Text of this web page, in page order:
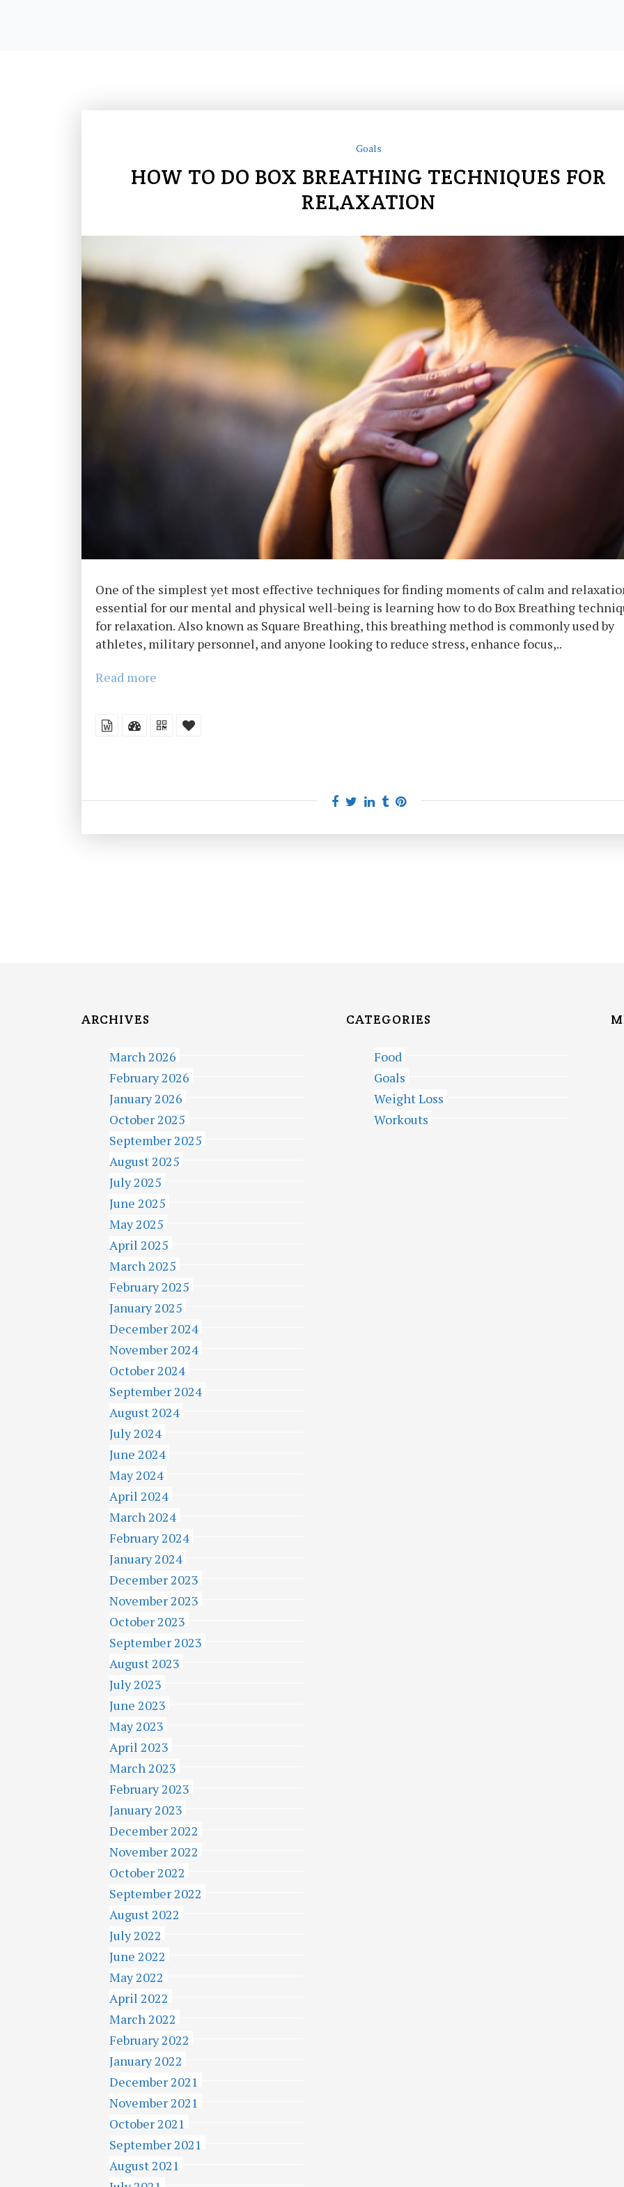
Goals
HOW TO DO BOX BREATHING TECHNIQUES FOR
RELAXATION
One of the simplest yet most effective techniques for finding moments of calm and
essential for our mental and physical well-being is learning how to do Box Breathing
for relaxation. Also known as Square Breathing, this breathing method is commonly used by
athletes, military personnel, and anyone looking to reduce stress, enhance focus,..
Read more
ARCHIVES
March 2026
February 2026
January 2026
October 2025
September 2025
August 2025
July 2025
June 2025
May 2025
April 2025
March 2025
February 2025
January 2025
December 2024
November 2024
October 2024
September 2024
August 2024
July 2024
June 2024
May 2024
April 2024
March 2024
February 2024
January 2024
December 2023
November 2023
October 2023
September 2023
August 2023
July 2023
June 2023
May 2023
April 2023
March 2023
February 2023
January 2023
December 2022
November 2022
October 2022
September 2022
August 2022
July 2022
June 2022
May 2022
April 2022
March 2022
February 2022
January 2022
December 2021
November 2021
October 2021
September 2021
August 2021
CATEGORIES
Food
Goals
Weight Loss
Workouts